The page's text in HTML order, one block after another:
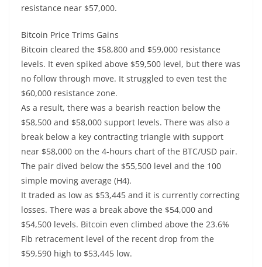
resistance near $57,000.
Bitcoin Price Trims Gains
Bitcoin cleared the $58,800 and $59,000 resistance
levels. It even spiked above $59,500 level, but there was
no follow through move. It struggled to even test the
$60,000 resistance zone.
As a result, there was a bearish reaction below the
$58,500 and $58,000 support levels. There was also a
break below a key contracting triangle with support
near $58,000 on the 4-hours chart of the BTC/USD pair.
The pair dived below the $55,500 level and the 100
simple moving average (H4).
It traded as low as $53,445 and it is currently correcting
losses. There was a break above the $54,000 and
$54,500 levels. Bitcoin even climbed above the 23.6%
Fib retracement level of the recent drop from the
$59,590 high to $53,445 low.